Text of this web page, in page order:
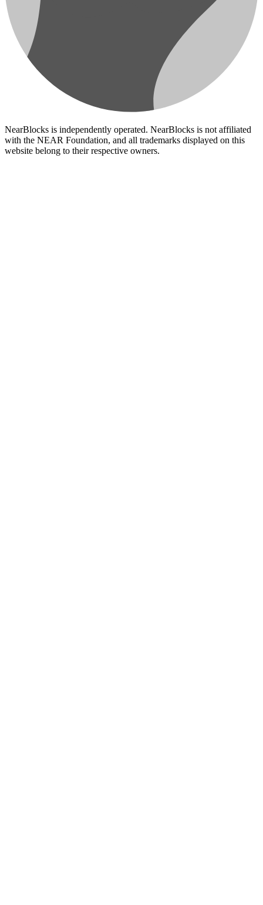
NearBlocks is independently operated. NearBlocks is not affiliated
with the NEAR Foundation, and all trademarks displayed on this
website belong to their respective owners.